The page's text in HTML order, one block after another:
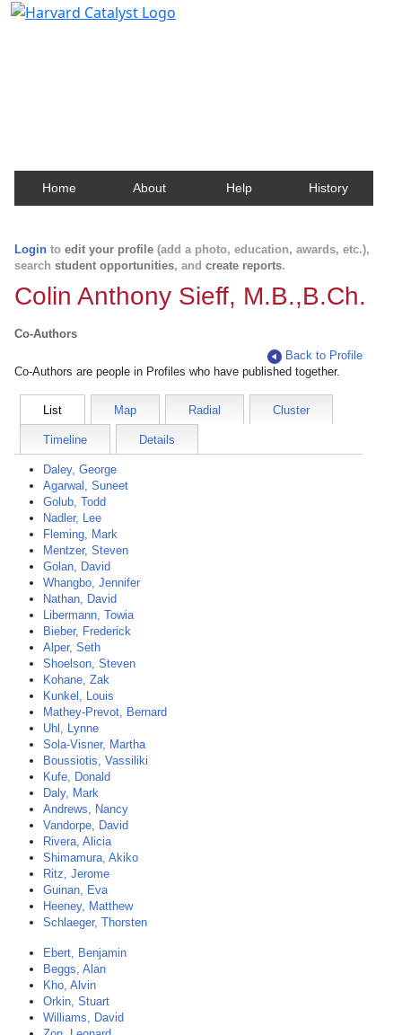
Home About Help History
Login to edit your profile (add a photo, education, awards, etc.),
search student opportunities, and create reports.
Colin Anthony Sieff, M.B.,B.Ch.
Co-Authors
Back to Profile
Co-Authors are people in Profiles who have published together.
List Map Radial Cluster
Timeline Details
Daley, George
Agarwal, Suneet
Golub, Todd
Nadler, Lee
Fleming, Mark
Mentzer, Steven
Golan, David
Whangbo, Jennifer
Nathan, David
Libermann, Towia
Bieber, Frederick
Alper, Seth
Shoelson, Steven
Kohane, Zak
Kunkel, Louis
Mathey-Prevot, Bernard
Uhl, Lynne
Sola-Visner, Martha
Boussiotis, Vassiliki
Kufe, Donald
Daly, Mark
Andrews, Nancy
Vandorpe, David
Rivera, Alicia
Shimamura, Akiko
Ritz, Jerome
Guinan, Eva
Heeney, Matthew
Schlaeger, Thorsten
Ebert, Benjamin
Beggs, Alan
Kho, Alvin
Orkin, Stuart
Williams, David